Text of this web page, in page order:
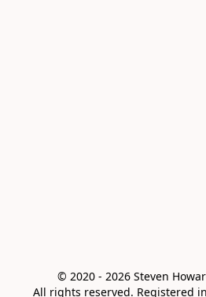
© 2020 - 2026 Steven
All rights reserved. Registered